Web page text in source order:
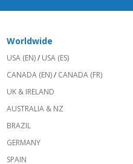
Worldwide
USA (EN)/ USA (ES)
CANADA (EN)/ CANADA (FR)
UK & IRELAND
AUSTRALIA & NZ
BRAZIL
GERMANY
SPAIN